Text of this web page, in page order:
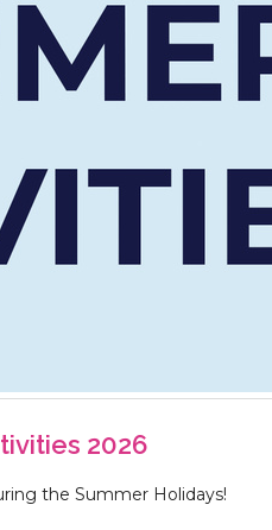
2026
the Summer Holidays!